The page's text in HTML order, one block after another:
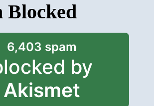
Blocked
6,403 spam
by
Akismet